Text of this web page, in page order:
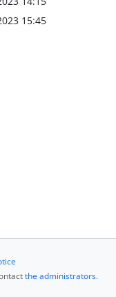
15:45
the administrators.